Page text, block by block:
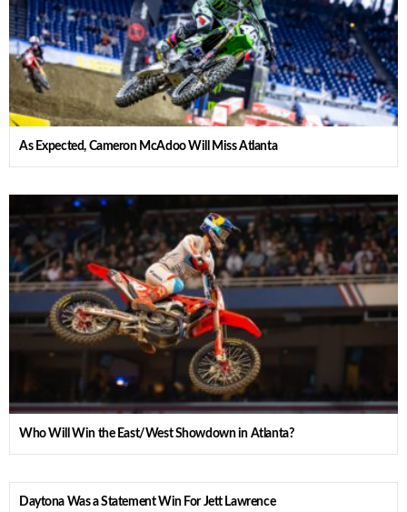
As Expected, Cameron McAdoo Will Miss Atlanta
Who Will Win the East/West Showdown in Atlanta?
Daytona Was a Statement Win For Jett Lawrence